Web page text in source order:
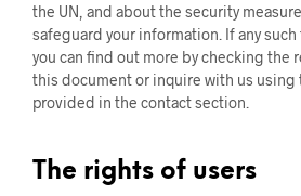
the UN, and about the security
safeguard your information. If any such
you can find out more by checking the
this document or inquire with us using
provided in the contact section.
The rights of users